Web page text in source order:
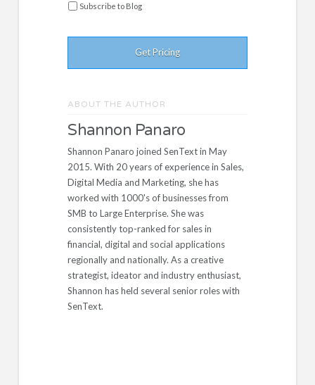
Subscribe to Blog
ABOUT THE AUTHOR
Shannon Panaro
Shannon Panaro joined SenText in May
2015. With 20 years of experience in Sales,
Digital Media and Marketing, she has
worked with 1000's of businesses from
SMB to Large Enterprise. She was
consistently top-ranked for sales in
financial, digital and social applications
regionally and nationally. As a creative
strategist, ideator and industry enthusiast,
Shannon has held several senior roles with
SenText.